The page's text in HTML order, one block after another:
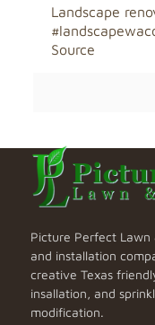
Landscape
Source
Picture Perfect Lawn
and installation
creative Texas
insallation, and
modification.